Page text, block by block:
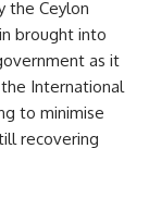
the Ceylon
brought into
as it
International
to minimise
recovering